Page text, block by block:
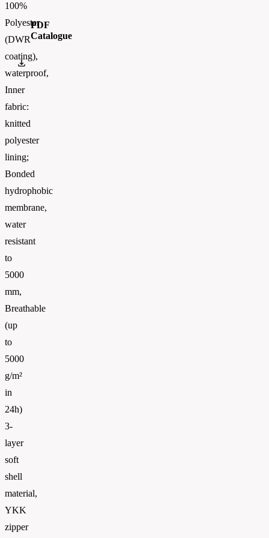
100%
Polyester
(DWR
coating),
waterproof,
Inner
fabric:
knitted
polyester
lining;
Bonded
hydrophobic
membrane,
water
resistant
to
5000
mm,
Breathable
(up
to
5000
g/m²
in
24h)
3-
layer
soft
shell
material,
YKK
zipper
PDF
Catalogue
Russell_Athletic_CATALOGUE 2026_EN_WEB